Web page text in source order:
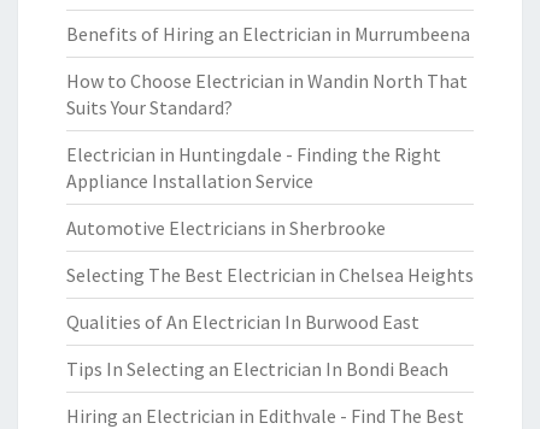
Benefits of Hiring an Electrician in Murrumbeena
How to Choose Electrician in Wandin North That
Suits Your Standard?
Electrician in Huntingdale - Finding the Right
Appliance Installation Service
Automotive Electricians in Sherbrooke
Selecting The Best Electrician in Chelsea Heights
Qualities of An Electrician In Burwood East
Tips In Selecting an Electrician In Bondi Beach
Hiring an Electrician in Edithvale - Find The Best